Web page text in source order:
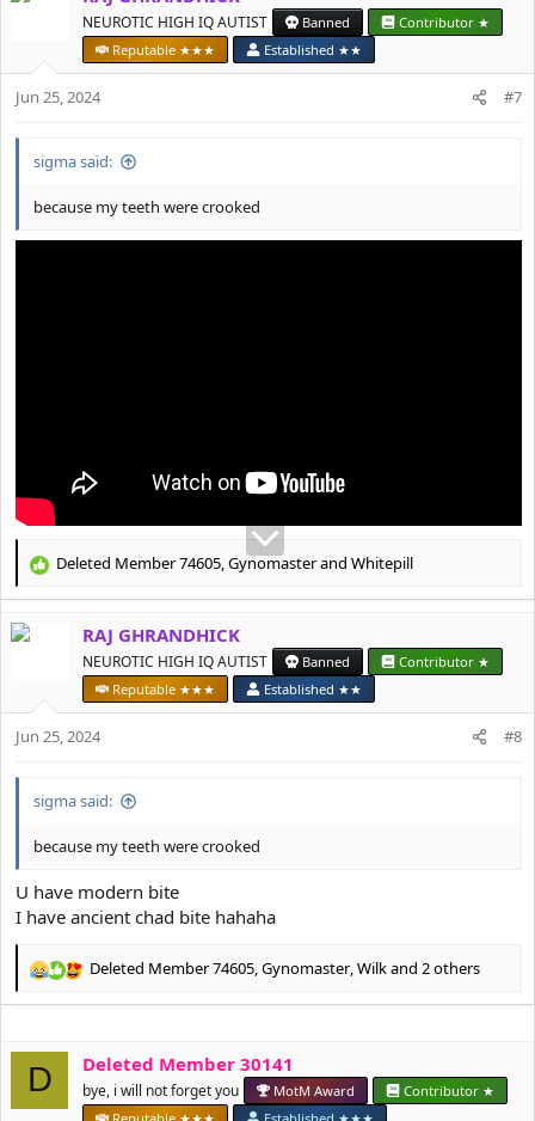
s
NEUROTIC HIGH IQ AUTIST Banned
Contributor ★
Reputable ★★★
Established ★★
Jun 25, 2024 #7
sigma said:
because my teeth were crooked
R
c
s
Deleted Member 74605,Gynomasterand Whitepill
RAJ GHRANDHICK
NEUROTIC HIGH IQ AUTIST Banned
Contributor ★
Reputable ★★★
Established ★★
Jun 25, 2024 #8
sigma said:
because my teeth were crooked
U have modern bite
I have ancient chad bite hahaha
R
t
o
Deleted Member 74605 Gynomaster, Wilkand 2 others
D Deleted Member 30141
bye, i will not forget you MotM Award
Contributor ★
Reputable ★★★
Established ★★★